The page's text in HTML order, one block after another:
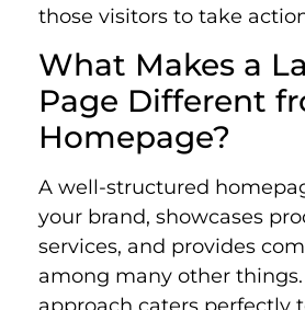
those visitors to take
What Makes a
Page Different
Homepage?
A well-structured
your brand, showcases
services, and provides
among many other